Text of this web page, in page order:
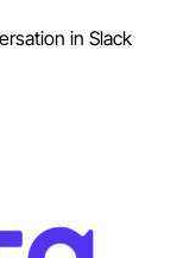
in Slack